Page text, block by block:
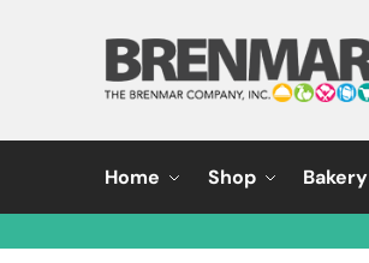
Home Shop Bakery